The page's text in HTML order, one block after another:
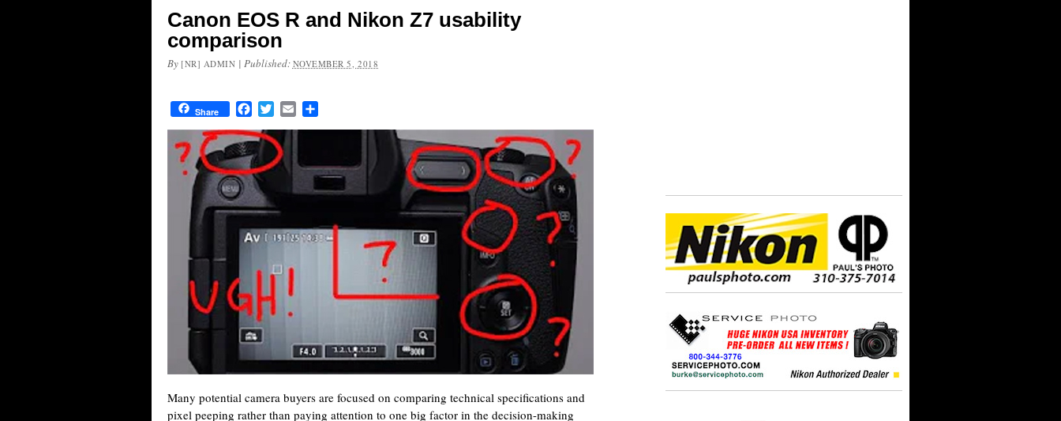
Canon EOS R and Nikon Z7 usability
comparison
By [NR] ADMIN | Published: NOVEMBER 5, 2018
Share FacebookTwitterEmail
Many potential camera buyers are focused on comparing technical specifications and
pixel peeping rather than paying attention to one big factor in the decision-making